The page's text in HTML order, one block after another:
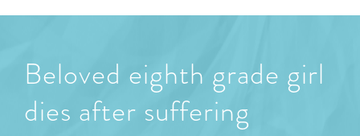
Beloved eighth grade girl
dies after suffering